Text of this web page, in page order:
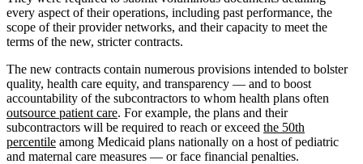
every aspect of their operations, including past performance, the
scope of their provider networks, and their capacity to meet the
terms of the new, stricter contracts.
The new contracts contain numerous provisions intended to bolster
quality, health care equity, and transparency — and to boost
accountability of the subcontractors to whom health plans often
outsource patient care. For example, the plans and their
subcontractors will be required to reach or exceed the 50th
percentile among Medicaid plans nationally on a host of pediatric
and maternal care measures — or face financial penalties.